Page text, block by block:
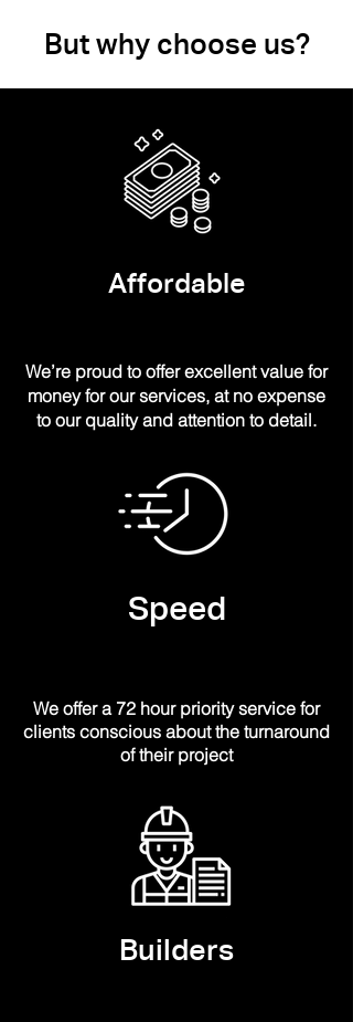
But why choose us?
Affordable
We’re proud to offer excellent value for
money for our services, at no expense
to our quality and attention to detail.
Speed
We offer a 72 hour priorityservice for
clients conscious about the turnaround
of their project
Builders